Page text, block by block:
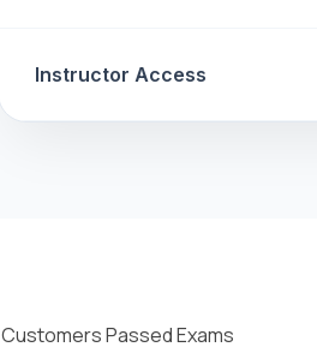
Instructor Access
Customers Passed Exams